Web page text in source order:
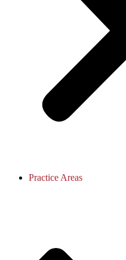
Practice Areas